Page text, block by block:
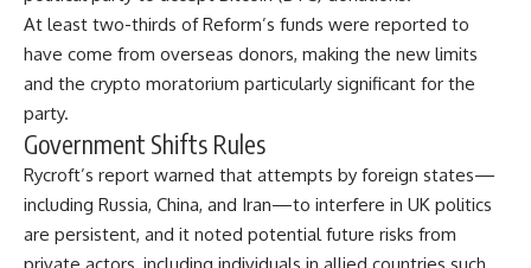
At least two-thirds of Reform’s funds were reported to
have come from overseas donors, making the new limits
and the crypto moratorium particularly significant for the
party.
Government Shifts Rules
Rycroft’s report warned that attempts by foreign states—
including Russia, China, and Iran—to interfere in UK politics
are persistent, and it noted potential future risks from